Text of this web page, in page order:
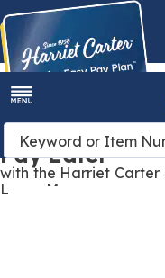
Buy Now,
Pay Later
with the Harriet Carter
Learn More
Search
Catalog